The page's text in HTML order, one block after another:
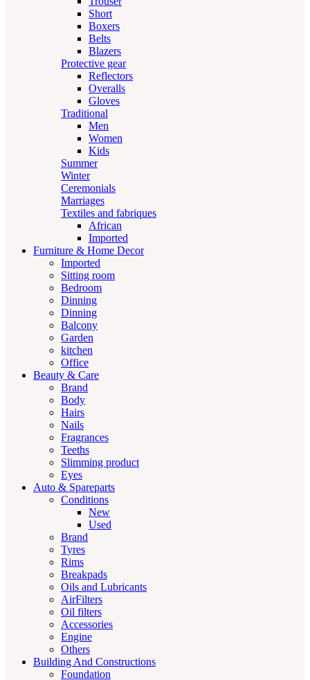
Short
Boxers
Belts
Blazers
Protective gear
Reflectors
Overalls
Gloves
Traditional
Men
Women
Kids
Summer
Winter
Ceremonials
Marriages
Textiles and fabriques
African
Imported
Furniture & Home Decor
Imported
Sitting room
Bedroom
Dinning
Dinning
Balcony
Garden
kitchen
Office
Beauty & Care
Brand
Body
Hairs
Nails
Fragrances
Teeths
Slimming product
Eyes
Auto & Spareparts
Conditions
New
Used
Brand
Tyres
Rims
Breakpads
Oils and Lubricants
AirFilters
Oil filters
Accessories
Engine
Others
Building And Constructions
Foundation